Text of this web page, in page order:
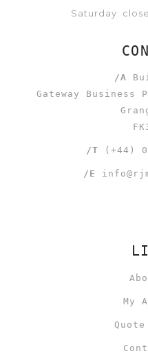
Saturday:
/A
Gateway Business
/T (+44)
/E
My